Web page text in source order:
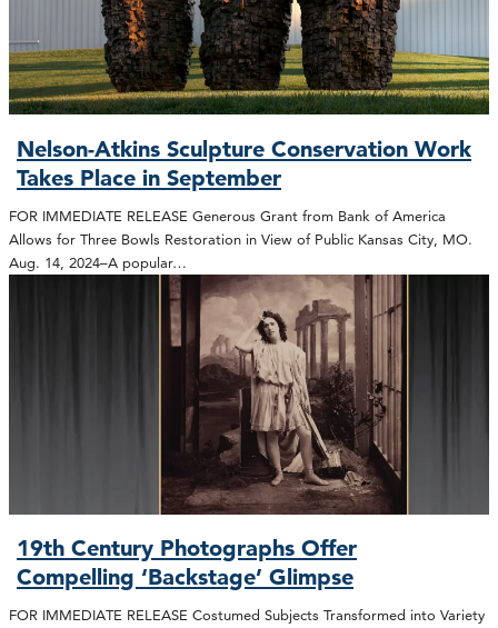
Nelson-Atkins Sculpture Conservation Work
Takes Place in September
FOR IMMEDIATE RELEASE Generous Grant from Bank of America
Allows for Three Bowls Restoration in View of Public Kansas City, MO.
Aug. 14, 2024–A popular…
19th Century Photographs Offer
Compelling ‘Backstage’ Glimpse
FOR IMMEDIATE RELEASE Costumed Subjects Transformed into Variety